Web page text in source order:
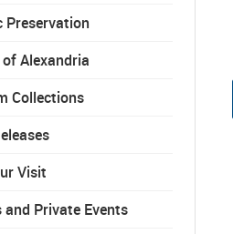
Preservation
Alexandria
Collections
Visit
and Private Events